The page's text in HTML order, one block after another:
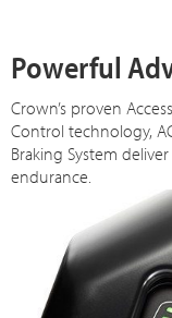
Powerful
Crown’s proven
Control technology,
Braking System
endurance.